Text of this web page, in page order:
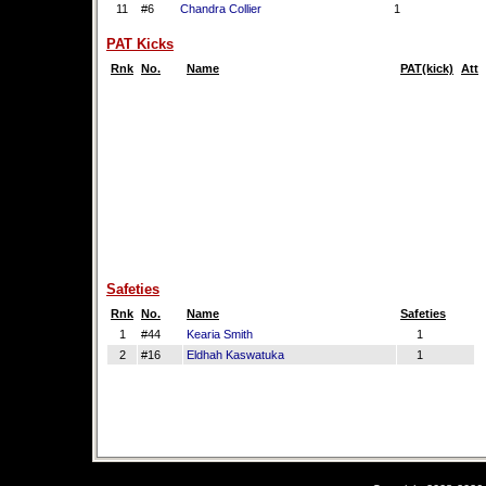
11 #6 Chandra Collier 1
PAT Kicks
Rnk No. Name PAT(kick) Att
Safeties
Rnk No. Name
Safeties
1
#44 Kearia Smith
1
2
#16 Eldhah Kaswatuka 1